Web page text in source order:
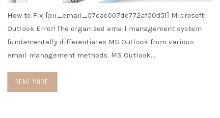
How to Fix [pii_email_07cac007de772af00d51] Microsoft
Outlook Error! The organized email management system
fundamentally differentiates MS Outlook from various
email management methods. MS Outlook…
READ MORE